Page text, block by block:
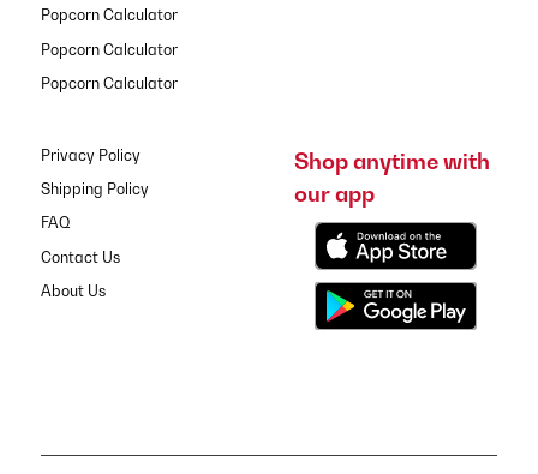
Popcorn Calculator
Popcorn Calculator
Popcorn Calculator
Privacy Policy
Shipping Policy
FAQ
Contact Us
About Us
Shop anytime with
our app